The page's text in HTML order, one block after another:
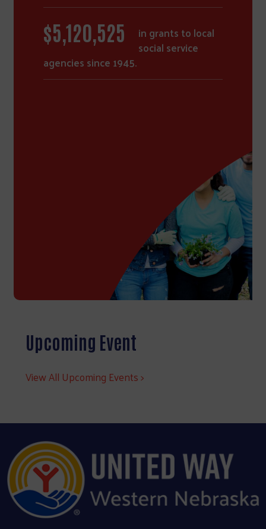
$7,275,935
in grants to local
social service
agencies since 1945.
Upcoming Event
View All Upcoming Events >